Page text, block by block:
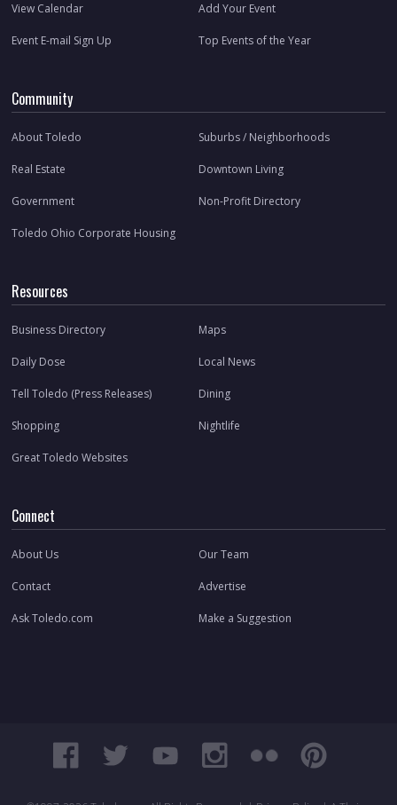
View Calendar Add Your Event
Event E-mail Sign Up Top Events of the Year
Community
About Toledo Suburbs / Neighborhoods
Real Estate Downtown Living
Government Non-Profit Directory
Toledo Ohio Corporate Housing
Resources
Business Directory Maps
Daily Dose Local News
Tell Toledo (Press Releases) Dining
Shopping Nightlife
Great Toledo Websites
Connect
About Us Our Team
Contact Advertise
Ask Toledo.com Make a Suggestion